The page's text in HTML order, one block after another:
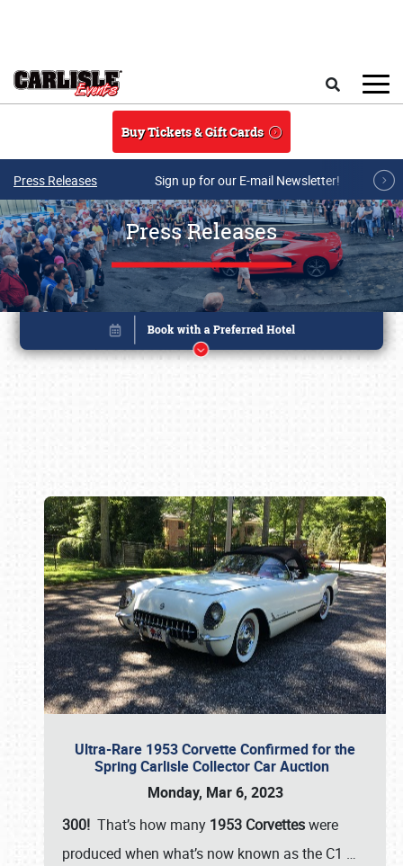
Buy Tickets & Gift Cards
Press Releases Sign up for our E-mail Newsletter!
Press Releases
Ultra-Rare 1953 Corvette Confirmed for the
Spring Carlisle Collector Car Auction
Monday, Mar 6, 2023
300! That’s how many 1953 Corvetteswere
produced when what’s now known as the C1 …
Book online or call (800) 216-1876